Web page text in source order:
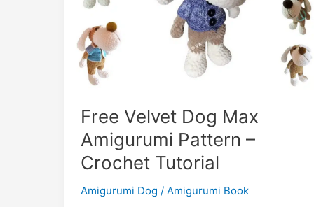
Free Velvet Dog Max
Amigurumi Pattern –
Crochet Tutorial
Amigurumi Dog / Amigurumi Book